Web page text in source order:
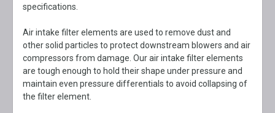
specifications.
Air intake filter elements are used to remove dust and
other solid particles to protect downstream blowers and air
compressors from damage. Our air intake filter elements
are tough enough to hold their shape under pressure and
maintain even pressure differentials to avoid collapsing of
the filter element.